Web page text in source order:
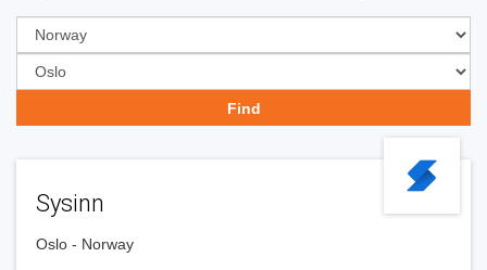
Sysinn
Oslo - Norway